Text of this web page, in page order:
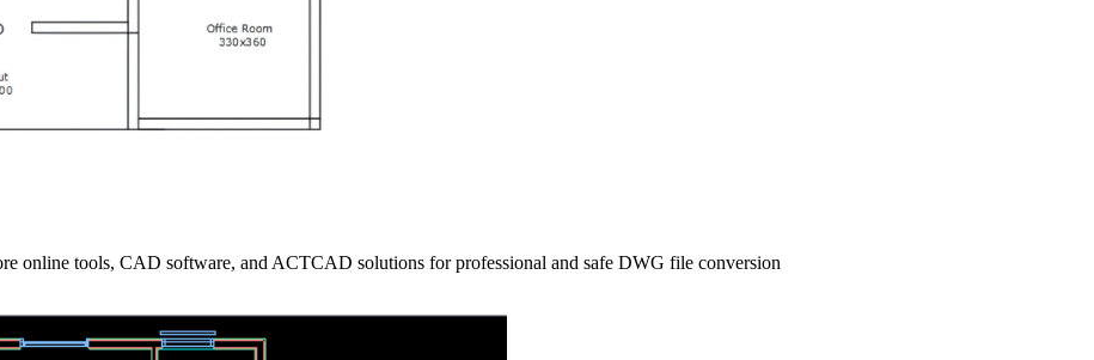
online tools, CAD software, and ACTCAD solutions for professional and safe DWG file conversion